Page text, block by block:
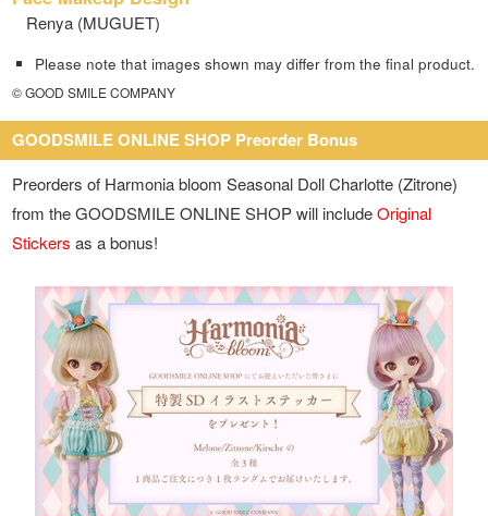
Renya (MUGUET)
Please note that images shown may differ from the final product.
© GOOD SMILE COMPANY
GOODSMILE ONLINE SHOP Preorder Bonus
Preorders of Harmonia bloom Seasonal Doll Charlotte (Zitrone)
from the GOODSMILE ONLINE SHOP will includeOriginal
Stickers as a bonus!